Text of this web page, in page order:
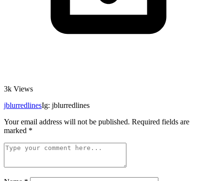
3k Views
jblurredlinesIg: jblurredlines
Your email address will not be published. Required fields are
marked *